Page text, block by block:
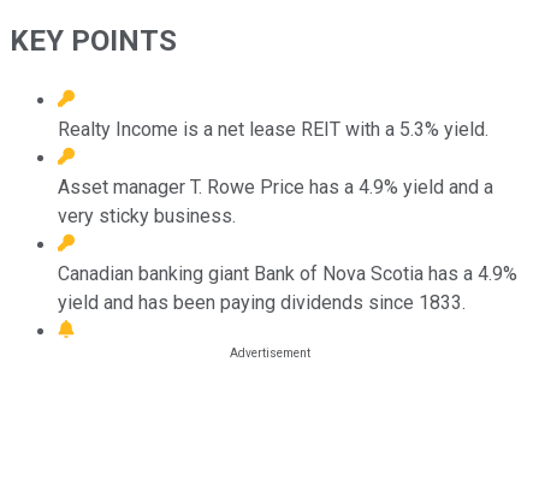
KEY POINTS
Realty Income is a net lease REIT with a 5.3% yield.
Asset manager T. Rowe Price has a 4.9% yield and a
very sticky business.
Canadian banking giant Bank of Nova Scotia has a 4.9%
yield and has been paying dividends since 1833.